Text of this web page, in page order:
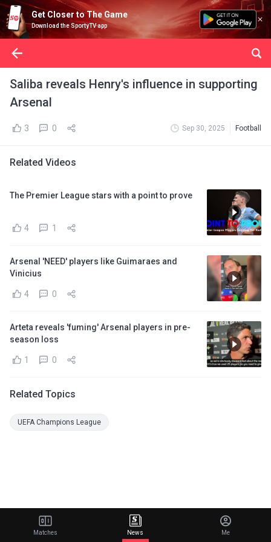
Get Closer to The Game
Download the SportyTV app
Saliba reveals Henry's influence in supporting
Arsenal
3 0 Sep 30, 2025 Football
Related Videos
The Premier League stars with a point to prove
4 1
Arsenal 'NEED' players like Guimaraes and
Vinicius
4 0
Arteta reveals 'fuming' Arsenal players in pre-
season loss
1 0
Related Topics
UEFA Champions League
Matches News Me